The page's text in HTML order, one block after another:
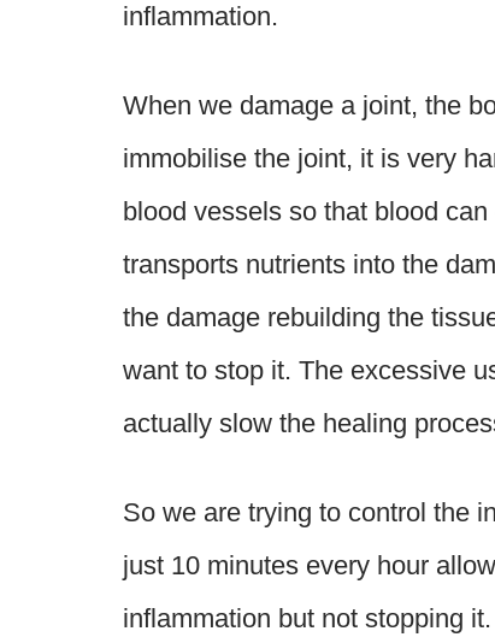
inflammation.
When we damage a joint, the
immobilise the joint, it is very
blood vessels so that blood
transports nutrients into the
the damage rebuilding the
want to stop it. The excessive
actually slow the healing
So we are trying to control the
just 10 minutes every hour
inflammation but not stopping